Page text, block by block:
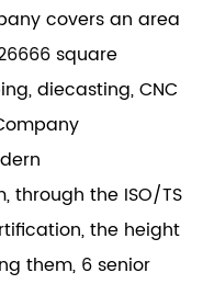
covers an area
square
diecasting, CNC
through the ISO/TS
the height
them, 6 senior